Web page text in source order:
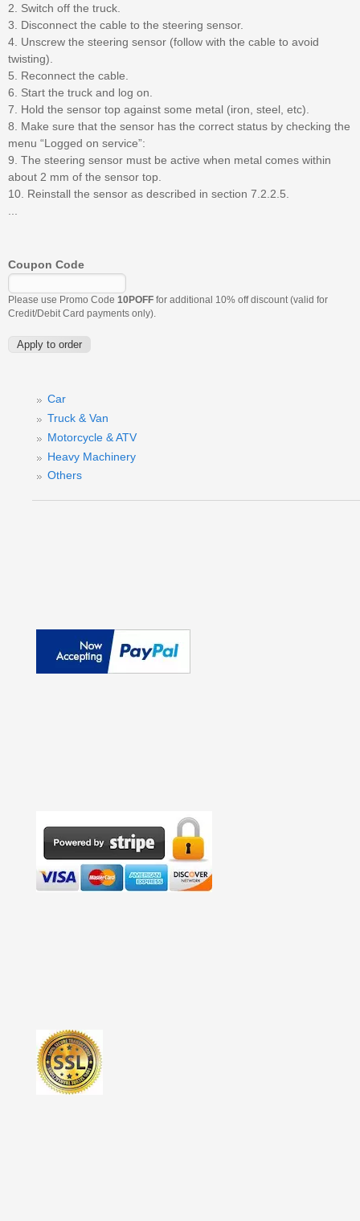
2. Switch off the truck.
3. Disconnect the cable to the steering sensor.
4. Unscrew the steering sensor (follow with the cable to avoid
twisting).
5. Reconnect the cable.
6. Start the truck and log on.
7. Hold the sensor top against some metal (iron, steel, etc).
8. Make sure that the sensor has the correct status by checking the
menu “Logged on service”:
9. The steering sensor must be active when metal comes within
about 2 mm of the sensor top.
10. Reinstall the sensor as described in section 7.2.2.5.
Coupon Code
Please use Promo Code 10POFF for additional 10% off discount (valid for
Credit/Debit Card payments only).
Car
Truck & Van
Motorcycle & ATV
Heavy Machinery
Others